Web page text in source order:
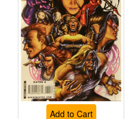
Add to Cart